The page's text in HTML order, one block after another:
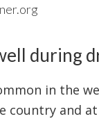
during
in the
country and